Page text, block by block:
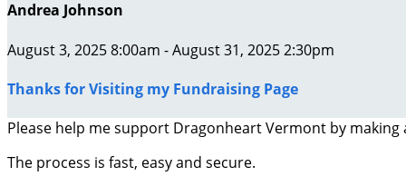
Andrea Johnson
August 3, 2025 8:00am - August 31, 2025 2:30pm
Thanks for Visiting my Fundraising Page
Please help me support Dragonheart Vermont by
The process is fast, easy and secure.